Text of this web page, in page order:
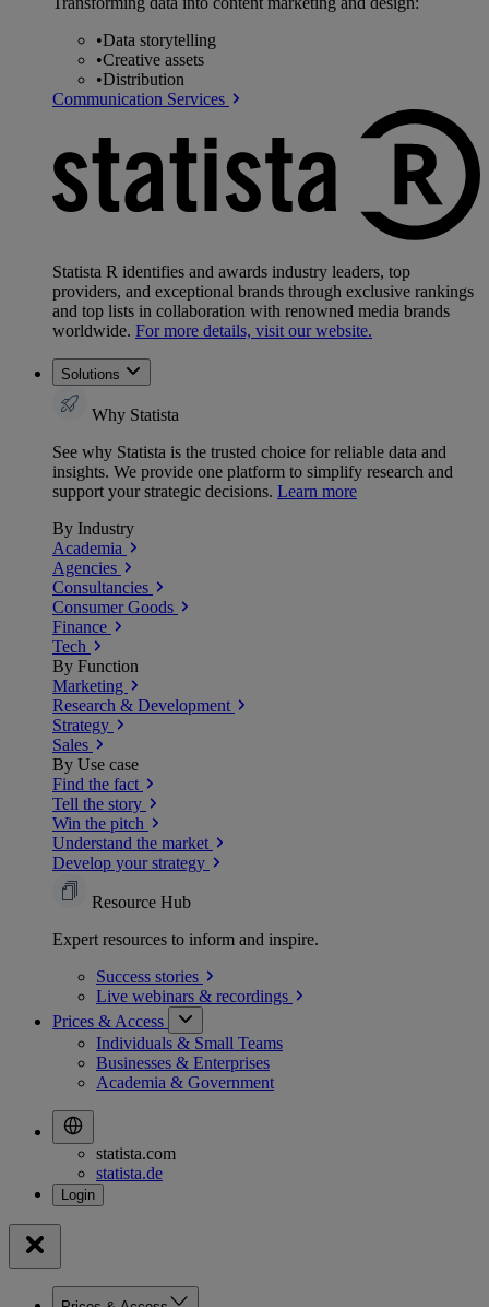
•Data storytelling
•Creative assets
•Distribution
Communication Services
Statista R identifies and awards industry leaders, top
providers, and exceptional brands through exclusive rankings
and top lists in collaboration with renowned media brands
worldwide. For more details, visit our website.
Solutions
Why Statista
See why Statista is the trusted choice for reliable data and
insights. We provide one platform to simplify research and
support your strategic decisions. Learn more
By Industry
Academia
Agencies
Consultancies
Consumer Goods
Finance
Tech
By Function
Marketing
Research & Development
Strategy
Sales
By Use case
Find the fact
Tell the story
Win the pitch
Understand the market
Develop your strategy
Resource Hub
Expert resources to inform and inspire.
Success stories
Live webinars & recordings
Prices & Access
Individuals & Small Teams
Businesses & Enterprises
Academia & Government
statista.com
statista.de